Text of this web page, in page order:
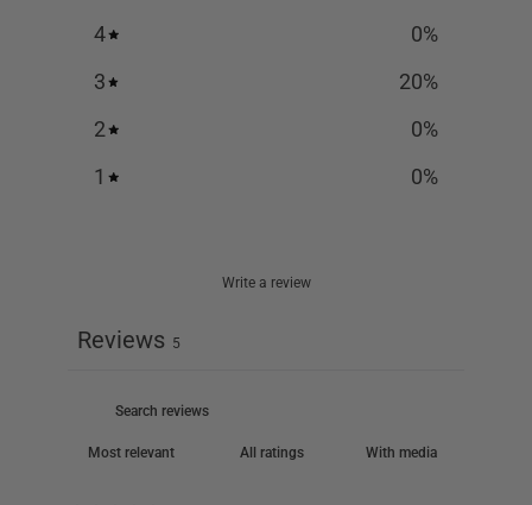
4
0%
3
20%
2
0%
1
0%
Write a review
Reviews 5
With media